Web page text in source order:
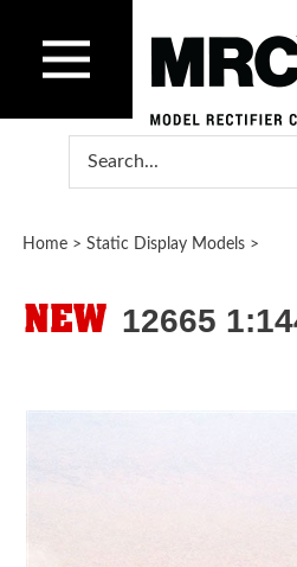
Home > Static Display Models >
12665